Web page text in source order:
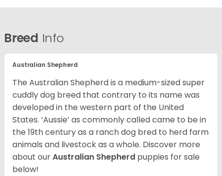
Breed Info
Australian Shepherd
The Australian Shepherd is a medium-sized super
cuddly dog breed that contrary to its name was
developed in the western part of the United
States. ‘Aussie’ as commonly called came to be in
the 19th century as a ranch dog bred to herd farm
animals and livestock as a whole. Discover more
about ourAustralian Shepherd puppies for sale
below!